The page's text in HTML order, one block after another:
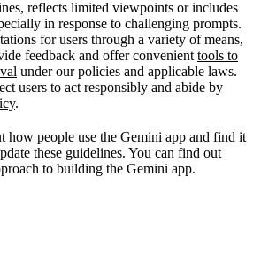
reflects limited viewpoints or includes
in response to challenging prompts.
for users through a variety of means,
feedback and offer convenient tools to
under our policies and applicable laws.
users to act responsibly and abide by
.
how people use the Gemini app and find it
these guidelines. You can find out
to building the Gemini app.